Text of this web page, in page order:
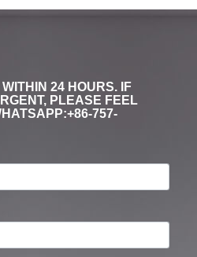
24 HOURS. IF
PLEASE FEEL
757-